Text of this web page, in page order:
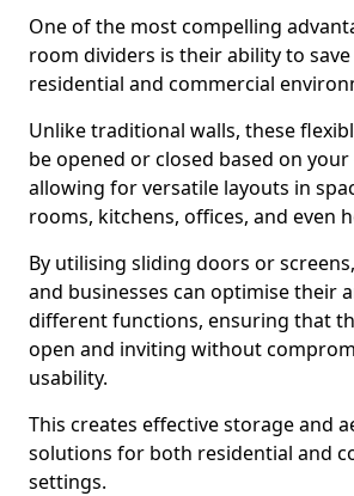
One of the most compelling
room dividers is their ability to
residential and commercial
Unlike traditional walls, these
be opened or closed based on
allowing for versatile layouts in
rooms, kitchens, offices, and even
By utilising sliding doors or
and businesses can optimise their
different functions, ensuring that
open and inviting without
usability.
This creates effective storage and
solutions for both residential and
settings.